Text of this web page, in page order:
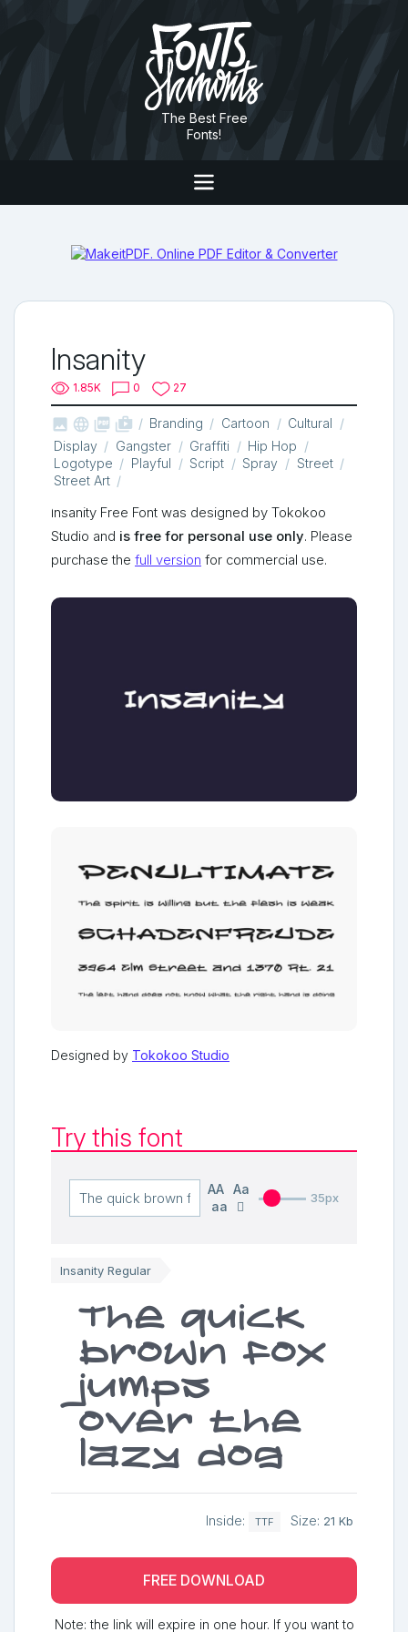
The Best Free
Fonts!
Insanity
1.85K 0 27
   shop_two Branding Cartoon
Cultural
Display
Gangster Graffiti
Hip Hop
Logotype
Playful Script Spray
Street
Street Art
Insanity Free Font was designed by Tokokoo
Studio and is free for personal use only. Please
purchase the full version for commercial use.
Designed by Tokokoo Studio
Try this font
AA Aa
aa
35px
Insanity Regular
The quick
brown fox
jumps
over the
lazy dog
Inside: TTF Size: 21 Kb
FREE DOWNLOAD
Note: the link will expire in one hour. If you want to